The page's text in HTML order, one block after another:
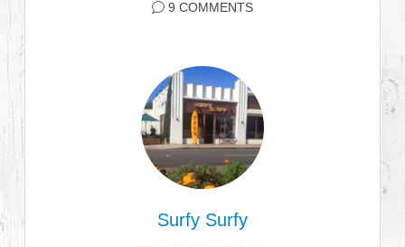
9 COMMENTS
Surfy Surfy